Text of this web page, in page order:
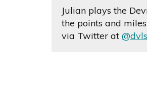
Julian plays the
the points and
via Twitter at